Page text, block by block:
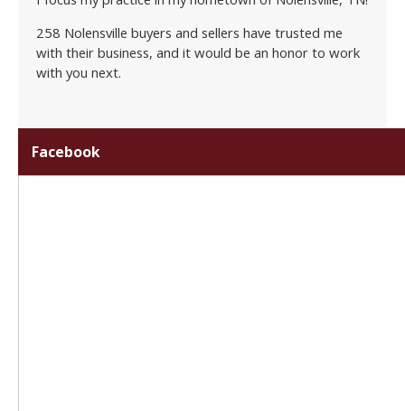
258 Nolensville buyers and sellers have trusted me
with their business, and it would be an honor to work
with you next.
Facebook